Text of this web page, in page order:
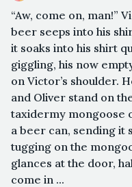
“Aw, come on, man!”
beer seeps into his
it soaks into his shirt
giggling, his now
on Victor’s shoulder.
and Oliver stand on
taxidermy mongoose
a beer can, sending it
tugging on the
glances at the door,
come in ...